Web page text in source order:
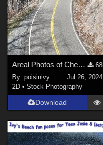
Nature (2)
Horror (1)
Cartoon (1)
Figures
Genesis 8 Female (5
Victoria 4 (1)
Genesis (1)
Genesis 2 Female (1)
Genesis 2 Male (1)
Areal Photos of Cherokee national forest 3-2024
68
By:poisinivy
Jul 26, 2024
2D •Stock Photography
Download